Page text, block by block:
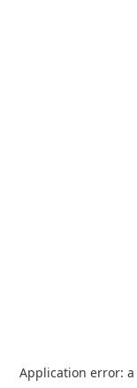
Application error: a